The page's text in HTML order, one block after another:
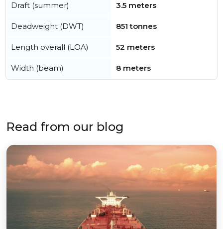
Draft (summer) 3.5 meters
Deadweight (DWT) 851 tonnes
Length overall (LOA) 52 meters
Width (beam) 8 meters
Read from our blog